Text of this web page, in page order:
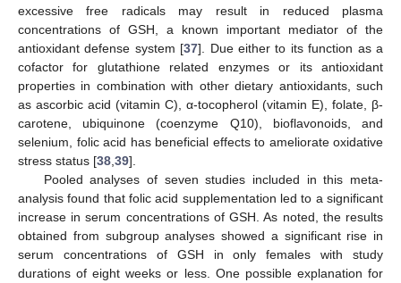
excessive free radicals may result in reduced plasma
concentrations of GSH, a known important mediator of the
antioxidant defense system [37]. Due either to its function as a
cofactor for glutathione related enzymes or its antioxidant
properties in combination with other dietary antioxidants, such
as ascorbic acid (vitamin C), α-tocopherol (vitamin E), folate, β-
carotene, ubiquinone (coenzyme Q10), bioflavonoids, and
selenium, folic acid has beneficial effects to ameliorate oxidative
stress status [38 39].
Pooled analyses of seven studies included in this meta-
analysis found that folic acid supplementation led to a significant
increase in serum concentrations of GSH. As noted, the results
obtained from subgroup analyses showed a significant rise in
serum concentrations of GSH in only females with study
durations of eight weeks or less. One possible explanation for